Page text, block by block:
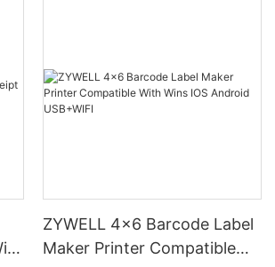
ZYWELL 4x6 Barcode Label
Maker Printer Compatible